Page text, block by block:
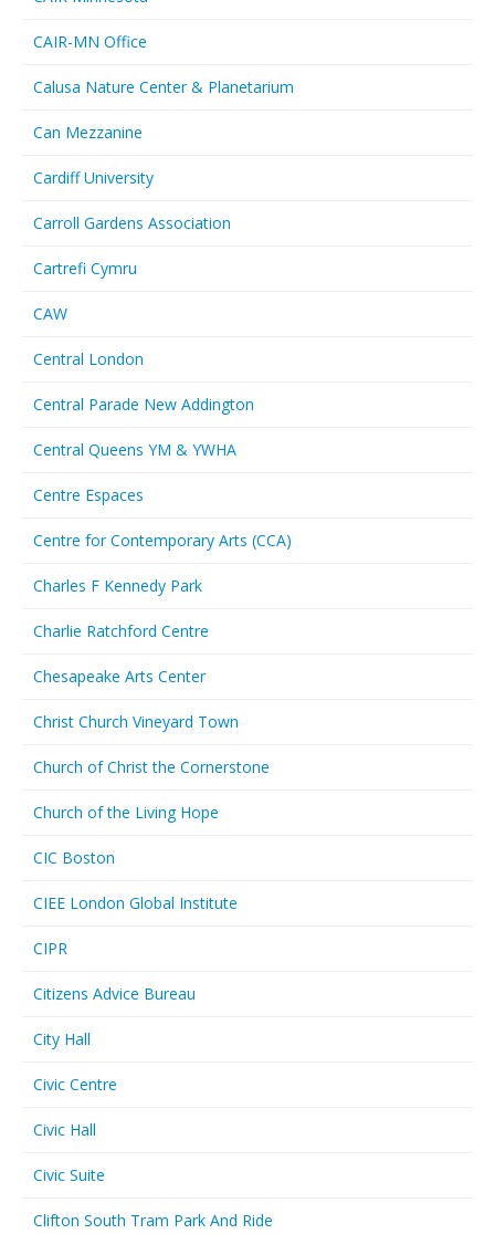
CAIR-MN Office
Calusa Nature Center & Planetarium
Can Mezzanine
Cardiff University
Carroll Gardens Association
Cartrefi Cymru
CAW
Central London
Central Parade New Addington
Central Queens YM & YWHA
Centre Espaces
Centre for Contemporary Arts (CCA)
Charles F Kennedy Park
Charlie Ratchford Centre
Chesapeake Arts Center
Christ Church Vineyard Town
Church of Christ the Cornerstone
Church of the Living Hope
CIC Boston
CIEE London Global Institute
CIPR
Citizens Advice Bureau
City Hall
Civic Centre
Civic Hall
Civic Suite
Clifton South Tram Park And Ride